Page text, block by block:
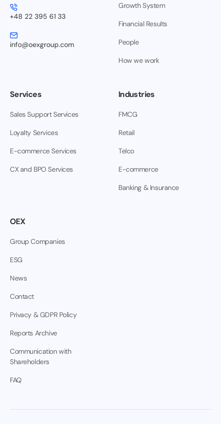
+48 22 395 61 33
info@oexgroup.com
Growth System
Financial Results
People
How we work
Services
Sales Support Services
Loyalty Services
E-commerce Services
CX and BPO Services
Industries
FMCG
Retail
Telco
E-commerce
Banking & Insurance
OEX
Group Companies
ESG
News
Contact
Privacy & GDPR Policy
Reports Archive
Communication with
Shareholders
FAQ